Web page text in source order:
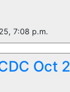
7:08 p.m.
Oct